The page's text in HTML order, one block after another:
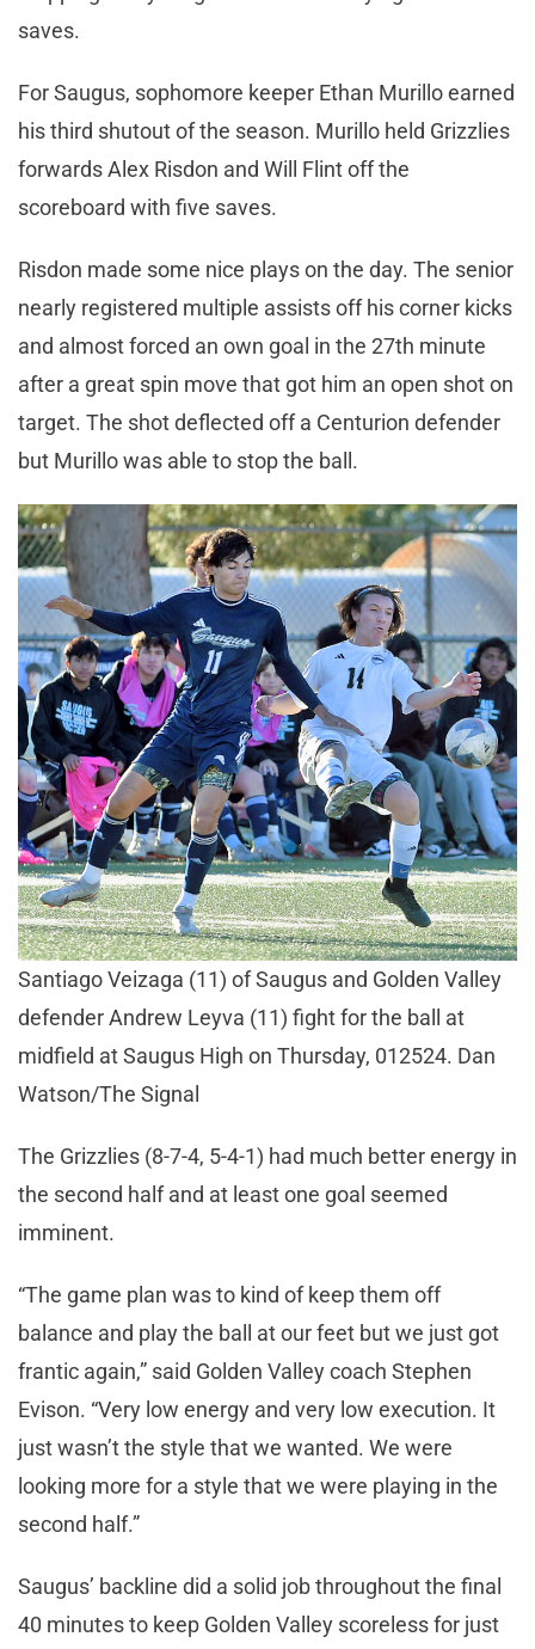
saves.
For Saugus, sophomore keeper Ethan Murillo earned
his third shutout of the season. Murillo held Grizzlies
forwards Alex Risdon and Will Flint off the
scoreboard with five saves.
Risdon made some nice plays on the day. The senior
nearly registered multiple assists off his corner kicks
and almost forced an own goal in the 27th minute
after a great spin move that got him an open shot on
target. The shot deflected off a Centurion defender
but Murillo was able to stop the ball.
Santiago Veizaga (11) of Saugus and Golden Valley
defender Andrew Leyva (11) fight for the ball at
midfield at Saugus High on Thursday, 012524. Dan
Watson/The Signal
The Grizzlies (8-7-4, 5-4-1) had much better energy in
the second half and at least one goal seemed
imminent.
“The game plan was to kind of keep them off
balance and play the ball at our feet but we just got
frantic again,” said Golden Valley coach Stephen
Evison. “Very low energy and very low execution. It
just wasn’t the style that we wanted. We were
looking more for a style that we were playing in the
second half.”
Saugus’ backline did a solid job throughout the final
40 minutes to keep Golden Valley scoreless for just